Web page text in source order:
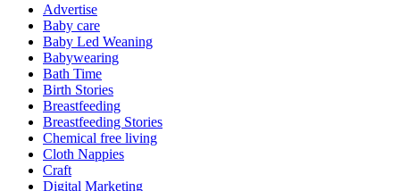
Advertise
Baby care
Baby Led Weaning
Babywearing
Bath Time
Birth Stories
Breastfeeding
Breastfeeding Stories
Chemical free living
Cloth Nappies
Craft
Digital Marketing